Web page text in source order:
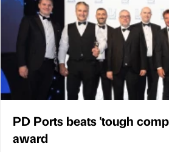
PD Ports beats 'tough
award